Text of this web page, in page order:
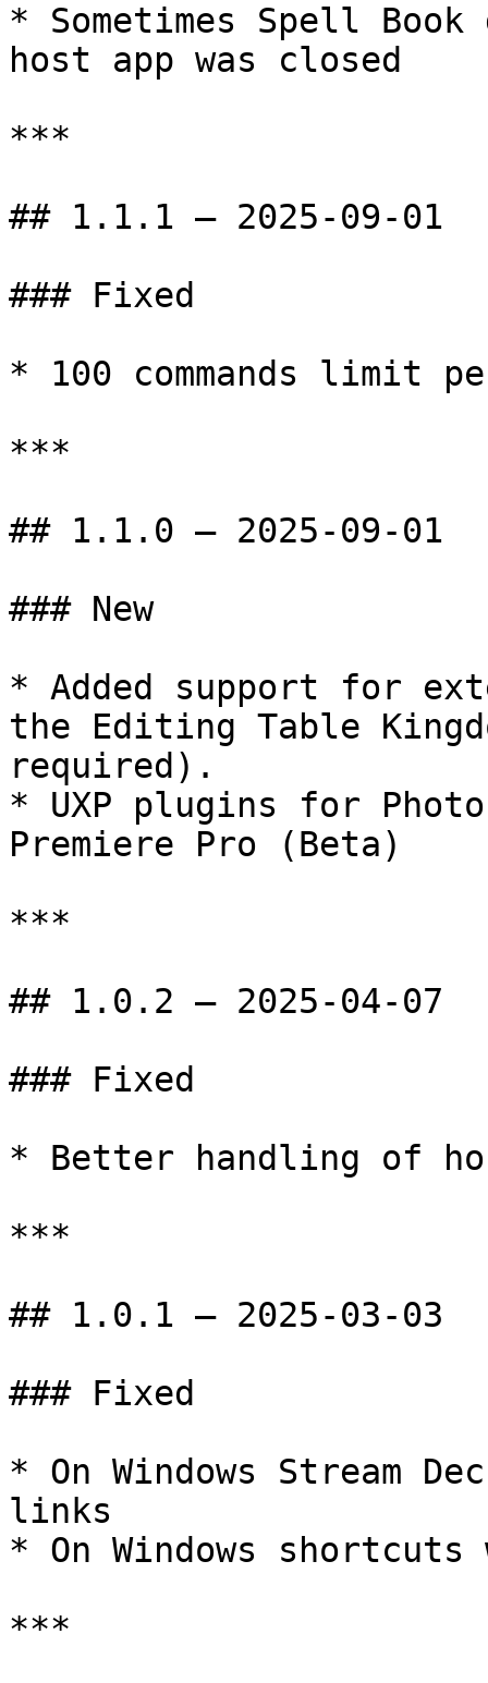
* Sometimes Spell
host app was closed
***
## 1.1.1 — 2025-09-01
### Fixed
* 100 commands limit
***
## 1.1.0 — 2025-09-01
### New
* Added support for
the Editing Table
required).
* UXP plugins for
Premiere Pro (Beta)
***
## 1.0.2 — 2025-04-07
### Fixed
* Better handling of
***
## 1.0.1 — 2025-03-03
### Fixed
* On Windows Stream
links
* On Windows
***